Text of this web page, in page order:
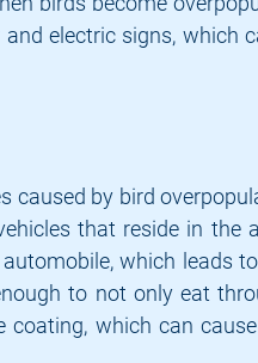
electric signs, which
caused by bird
that reside in the
which leads
to not only eat
coating, which can